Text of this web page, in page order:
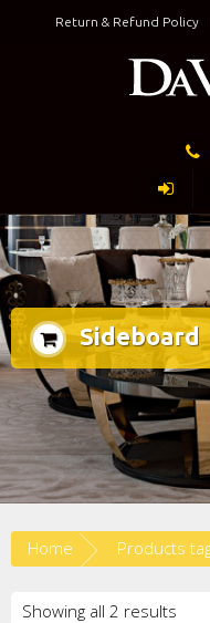
Return & Refund Policy
Sideboard
Home
Showing all 2 results